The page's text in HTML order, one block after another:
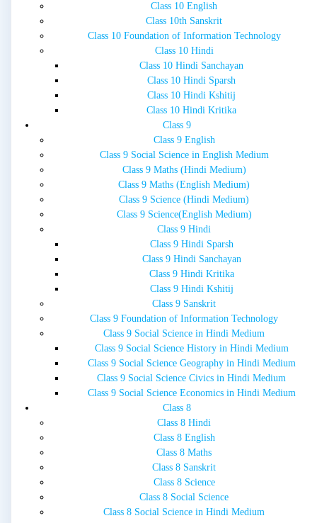
Class 10 English
Class 10th Sanskrit
Class 10 Foundation of Information Technology
Class 10 Hindi
Class 10 Hindi Sanchayan
Class 10 Hindi Sparsh
Class 10 Hindi Kshitij
Class 10 Hindi Kritika
Class 9
Class 9 English
Class 9 Social Science in English Medium
Class 9 Maths (Hindi Medium)
Class 9 Maths (English Medium)
Class 9 Science (Hindi Medium)
Class 9 Science(English Medium)
Class 9 Hindi
Class 9 Hindi Sparsh
Class 9 Hindi Sanchayan
Class 9 Hindi Kritika
Class 9 Hindi Kshitij
Class 9 Sanskrit
Class 9 Foundation of Information Technology
Class 9 Social Science in Hindi Medium
Class 9 Social Science History in Hindi Medium
Class 9 Social Science Geography in Hindi Medium
Class 9 Social Science Civics in Hindi Medium
Class 9 Social Science Economics in Hindi Medium
Class 8
Class 8 Hindi
Class 8 English
Class 8 Maths
Class 8 Sanskrit
Class 8 Science
Class 8 Social Science
Class 8 Social Science in Hindi Medium